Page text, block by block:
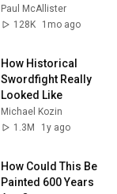
City: Asheville,
North Carolina
Paul McAllister
128K
1mo ago
How Historical
Swordfight Really
Looked Like
Michael Kozin
1.3M
1y ago
How Could This Be
Painted 600 Years